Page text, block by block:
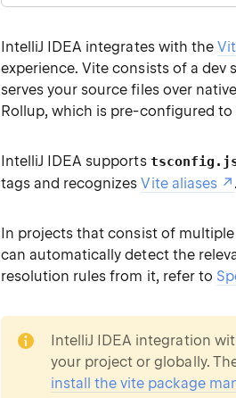
IntelliJ IDEA integrates with the
experience. Vite consists of a dev
serves your source files over
Rollup, which is pre-configured
IntelliJ IDEA supports
tags and recognizesVite aliases .
In projects that consist of
can automatically detect the
resolution rules from it, refer to
IntelliJ IDEA integration
your project or globally.
install the vite package